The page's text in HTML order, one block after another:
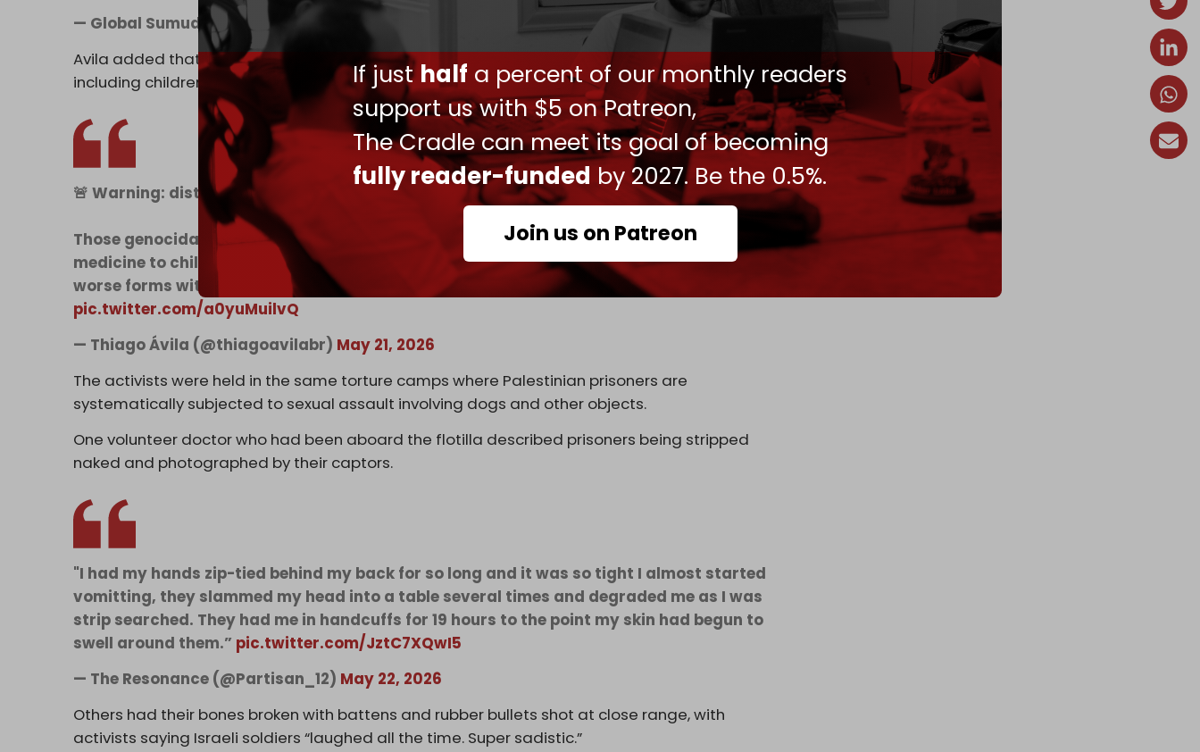
If justhalf a percent of our monthly readers
support us with $5 on Patreon,
The Cradle can meet its goal of becoming
fully reader-funded by 2027. Be the 0.5%.
Join us on Patreon
— Global Sumud Flotilla (@gbsumudflotilla)
Avila added that the abuse extends to thousands of Palestinians held in Israeli prisons,
including children, as part of a broader pattern of extreme abuse and humiliation.
🚨 Warning: distressful content!
Those genocidal maniacs RAPED humanitarian activist trying to take food and
medicine to children in Gaza! And the worst is that even this they escalate to much
worse forms with the 9000 Palestinians in israeli dungeons (almost 400 children)!
pic.twitter.com/a0yuMuilvQ
— Thiago Ávila (@thiagoavilabr) May 21, 2026
The activists were held in the same torture camps where Palestinian prisoners are
systematically subjected to sexual assault involving dogs and other objects.
One volunteer doctor who had been aboard the flotilla described prisoners being stripped
naked and photographed by their captors.
"I had my hands zip-tied behind my back for so long and it was so tight I almost started
vomitting, they slammed my head into a table several times and degraded me as I was
strip searched. They had me in handcuffs for 19 hours to the point my skin had begun to
swell around them.” pic.twitter.com/JztC7XQwI5
— The Resonance (@Partisan_12) May 22, 2026
Others had their bones broken with battens and rubber bullets shot at close range, with
activists saying Israeli soldiers “laughed all the time. Super sadistic.”